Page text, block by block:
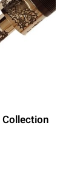
Collection